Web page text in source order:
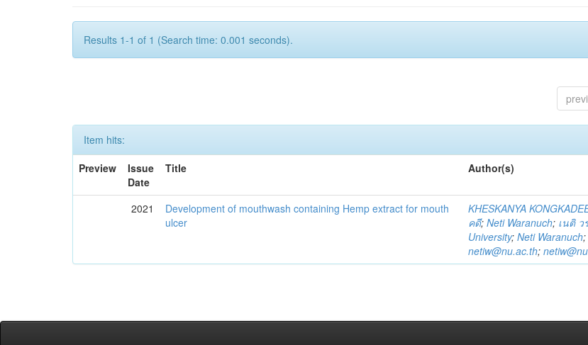
Results 1-1 of 1 (Search time: 0.001 seconds).
Item hits:
Preview
Issue
Date
Title Author(s)
2021
Development of mouthwash containing Hemp extract for mouth
ulcer
KHESKANYA
คดี;Neti Waranuch; เนติ
University;Neti Waranuch;
netiw@nu.ac.th;